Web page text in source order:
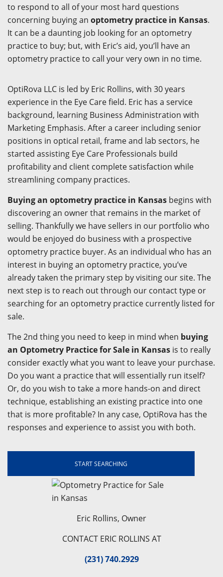
to respond to all of your most hard questions
concerning buying an optometry practice in Kansas.
It can be a daunting job looking for an optometry
practice to buy; but, with Eric’s aid, you’ll have an
optometry practice to call your very own in no time.
OptiRova LLC is led by Eric Rollins, with 30 years
experience in the Eye Care field. Eric has a service
background, learning Business Administration with
Marketing Emphasis. After a career including senior
positions in optical retail, frame and lab sectors, he
started assisting Eye Care Professionals build
profitability and client complete satisfaction while
streamlining company practices.
Buying an optometry practice in Kansas begins with
discovering an owner that remains in the market of
selling. Thankfully we have sellers in our portfolio who
would be enjoyed do business with a prospective
optometry practice buyer. As an individual who has an
interest in buying an optometry practice, you’ve
already taken the primary step by visiting our site. The
next step is to reach out through our contact type or
searching for an optometry practice currently listed for
sale.
The 2nd thing you need to keep in mind when buying
an Optometry Practice for Sale in Kansas is to really
consider exactly what you want to leave your purchase.
Do you want a practice that will essentially run itself?
Or, do you wish to take a more hands-on and direct
technique, establishing an existing practice into one
that is more profitable? In any case, OptiRova has the
responses and experience to assist you with both.
START SEARCHING
Eric Rollins, Owner
CONTACT ERIC ROLLINS AT
(231) 740.2929